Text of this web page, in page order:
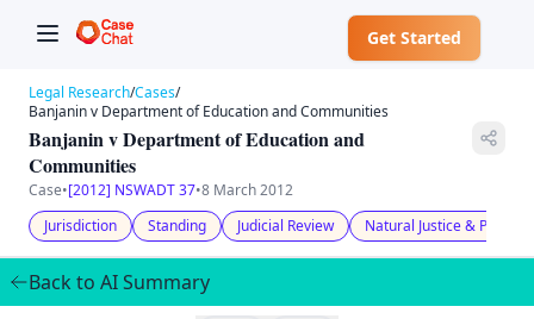
Get Started
✕
Welcome to CaseChat AU
Legal Research/Cases/
Banjanin v Department of Education and Communities
Banjanin v Department of Education and
Communities
Case•[2012] NSWADT 37•8 March 2012
Jurisdiction
Standing Judicial Review Natural Justice &
Back to AI Summary